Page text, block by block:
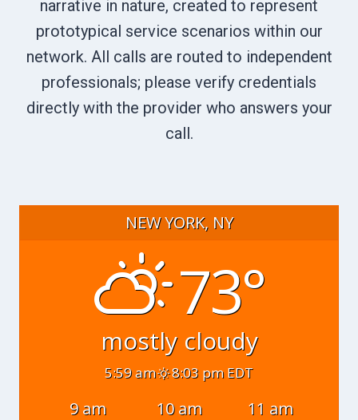
narrative in nature, created to represent
prototypical service scenarios within our
network. All calls are routed to independent
professionals; please verify credentials
directly with the provider who answers your
call.
NEW YORK, NY
73°
mostly cloudy
5:59 am 8:03 pm EDT
9 am 10 am
11 am